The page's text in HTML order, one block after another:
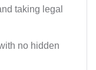
taking legal
no hidden